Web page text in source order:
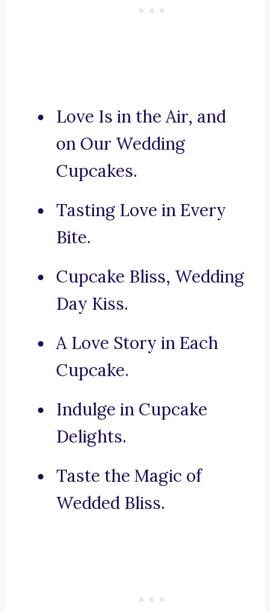
Love Is in the Air, and
on Our Wedding
Cupcakes.
Tasting Love in Every
Bite.
Cupcake Bliss, Wedding
Day Kiss.
A Love Story in Each
Cupcake.
Indulge in Cupcake
Delights.
Taste the Magic of
Wedded Bliss.